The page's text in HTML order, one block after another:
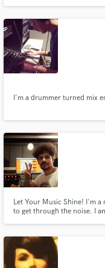
television.
I'm a drummer turned mix
Let Your Music Shine! I'm
to get through the noise. I